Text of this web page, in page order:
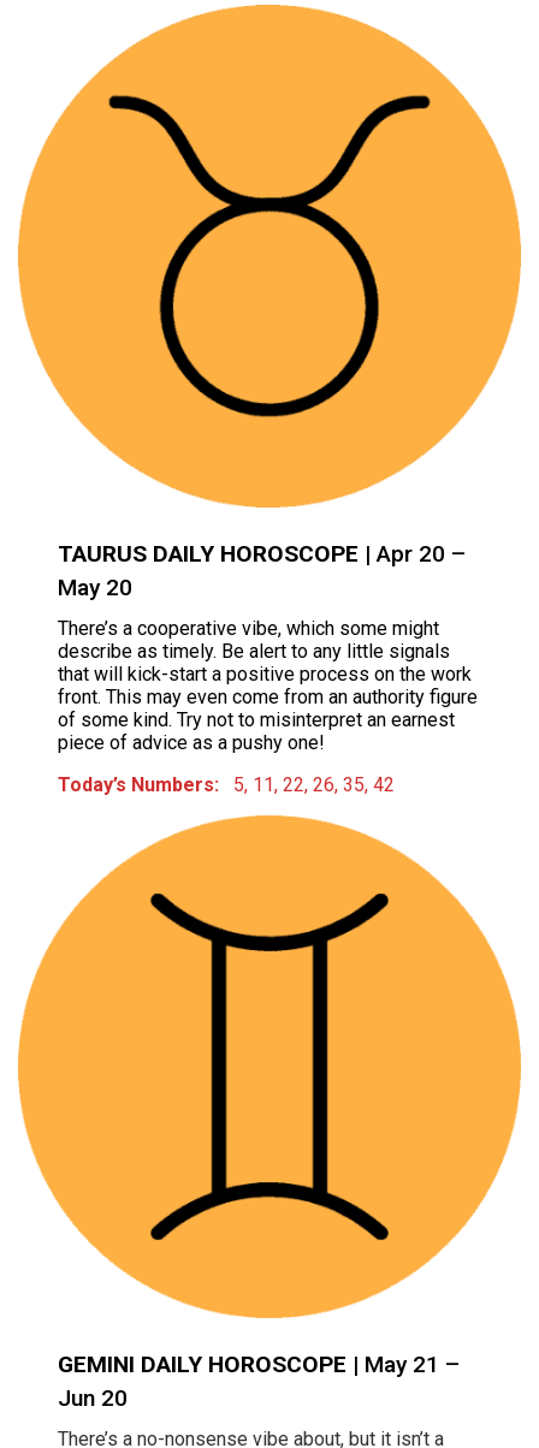
TAURUS DAILY HOROSCOPE | Apr 20 –
May 20
There’s a cooperative vibe, which some might
describe as timely. Be alert to any little signals
that will kick-start a positive process on the work
front. This may even come from an authority figure
of some kind. Try not to misinterpret an earnest
piece of advice as a pushy one!
Today’s Numbers: 5, 11, 22, 26, 35, 42
GEMINI DAILY HOROSCOPE | May 21 –
Jun 20
There’s a no-nonsense vibe about, but it isn’t a